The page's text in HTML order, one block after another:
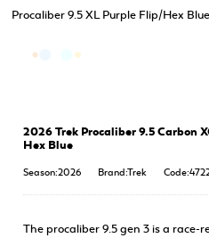
Procaliber 9.5 XL Purple Flip/Hex Blue
2026 Trek Procaliber 9.5 Carbon
Hex Blue
Season:2026 Brand:Trek
The procaliber 9.5 gen 3 is a